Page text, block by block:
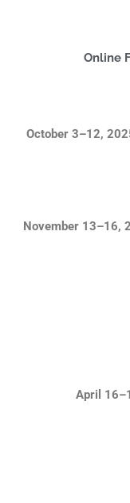
Online
October 3–12,
November 13–16,
April